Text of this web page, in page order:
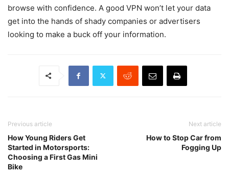
browse with confidence. A good VPN won’t let your data
get into the hands of shady companies or advertisers
looking to make a buck off your information.
Previous article
How Young Riders Get
Started in Motorsports:
Choosing a First Gas Mini
Bike
Next article
How to Stop Car from
Fogging Up